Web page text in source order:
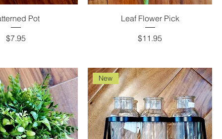
Pot
Price
$7.95
Leaf Flower Pick
Price
$11.95
New